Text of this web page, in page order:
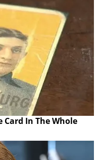
Card In The Whole